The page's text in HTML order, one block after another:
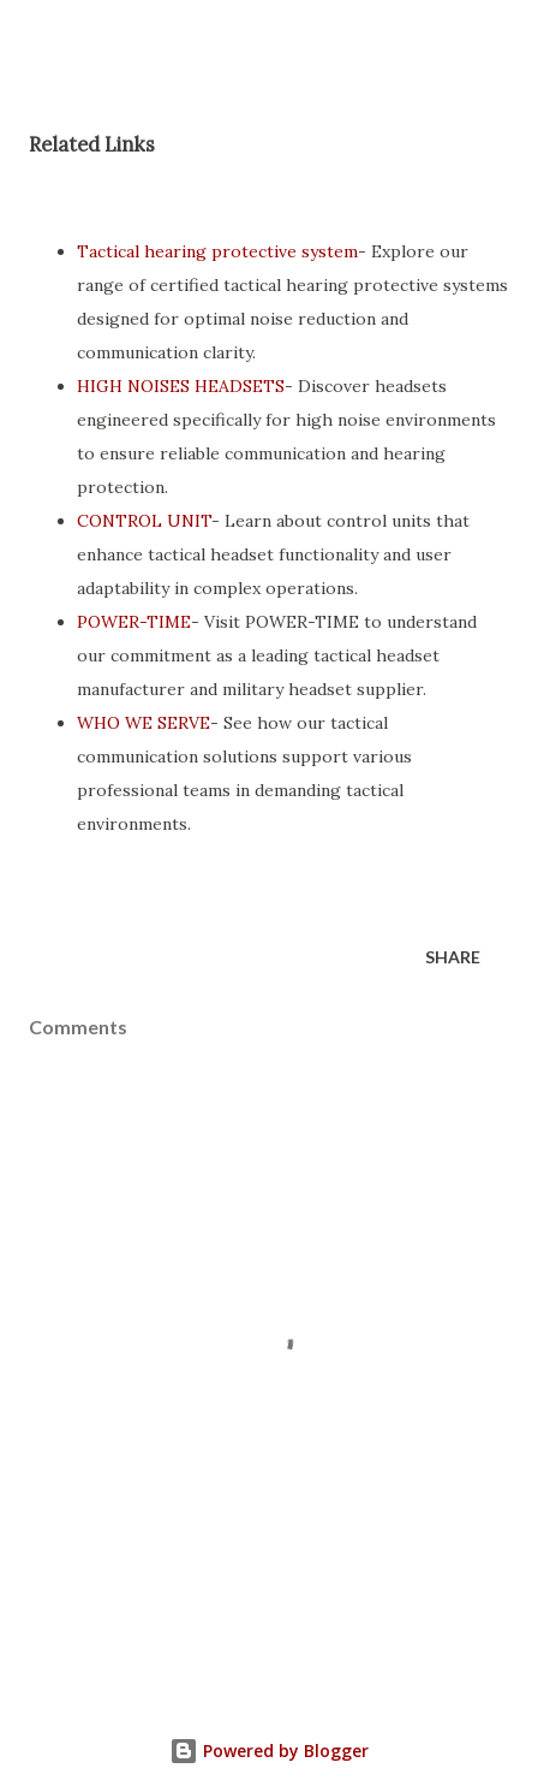
Related Links
Tactical hearing protective system- Explore our
range of certified tactical hearing protective systems
designed for optimal noise reduction and
communication clarity.
HIGH NOISES HEADSETS- Discover headsets
engineered specifically for high noise environments
to ensure reliable communication and hearing
protection.
CONTROL UNIT- Learn about control units that
enhance tactical headset functionality and user
adaptability in complex operations.
POWER-TIME- Visit POWER-TIME to understand
our commitment as a leading tactical headset
manufacturer and military headset supplier.
WHO WE SERVE- See how our tactical
communication solutions support various
professional teams in demanding tactical
environments.
SHARE
Comments
Powered by Blogger